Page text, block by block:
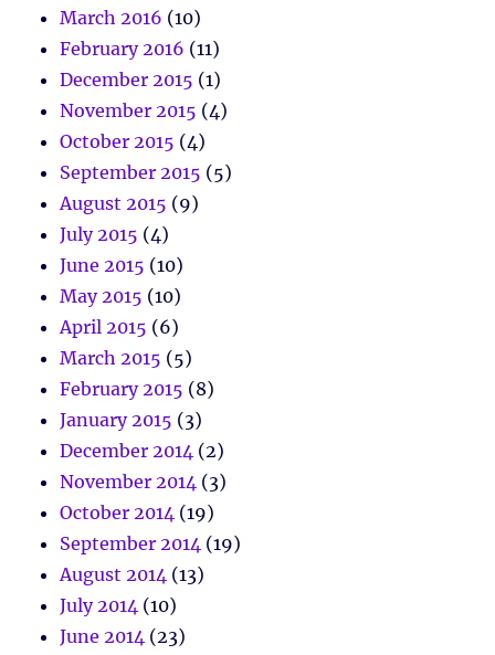
March 2016 (10)
February 2016 (11)
December 2015 (1)
November 2015 (4)
October 2015 (4)
September 2015 (5)
August 2015 (9)
July 2015 (4)
June 2015 (10)
May 2015 (10)
April 2015 (6)
March 2015 (5)
February 2015 (8)
January 2015 (3)
December 2014 (2)
November 2014 (3)
October 2014 (19)
September 2014 (19)
August 2014 (13)
July 2014 (10)
June 2014 (23)